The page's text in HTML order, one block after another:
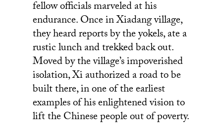
fellow officials marveled at his
endurance. Once in Xiadang village,
they heard reports by the yokels, ate a
rustic lunch and trekked back out.
Moved by the village’s impoverished
isolation, Xi authorized a road to be
built there, in one of the earliest
examples of his enlightened vision to
lift the Chinese people out of poverty.